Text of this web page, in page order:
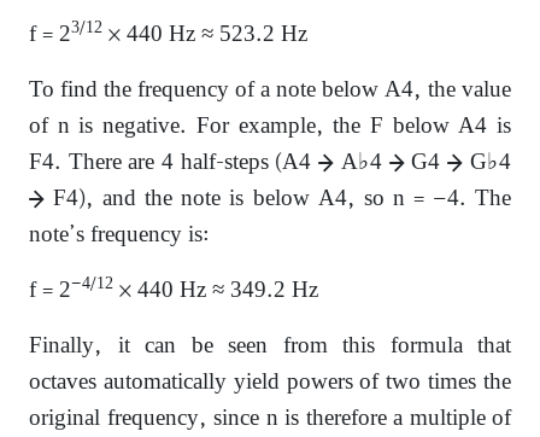
f = 23/12 × 440 Hz ≈ 523.2 Hz
To find the frequency of a note below A4, the value
of n is negative. For example, the F below A4 is
F4. There are 4 half-steps (A4 → A♭4 → G4 → G♭4
→ F4), and the note is below A4, so n = −4. The
note’s frequency is:
f = 2−4/12 × 440 Hz ≈ 349.2 Hz
Finally, it can be seen from this formula that
octaves automatically yield powers of two times the
original frequency, since n is therefore a multiple of